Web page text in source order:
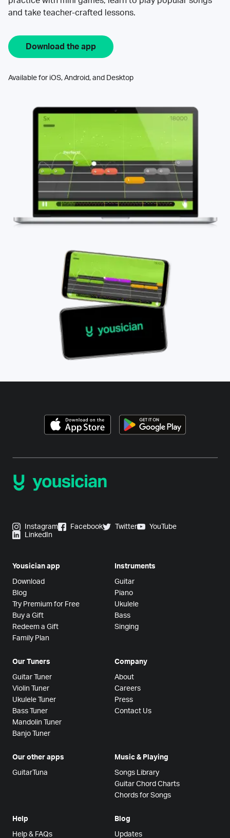
and take teacher-crafted lessons.
Download the app
Available for iOS, Android, and Desktop
Instagram Facebook Twitter
YouTube
LinkedIn
Yousician app
Download
Blog
Try Premium for Free
Buy a Gift
Redeem a Gift
Family Plan
Instruments
Guitar
Piano
Ukulele
Bass
Singing
Our Tuners
Guitar Tuner
Violin Tuner
Ukulele Tuner
Bass Tuner
Mandolin Tuner
Banjo Tuner
Company
About
Careers
Press
Contact Us
Our other apps
GuitarTuna
Music & Playing
Songs Library
Guitar Chord Charts
Chords for Songs
Help
Help & FAQs
Blog
Updates